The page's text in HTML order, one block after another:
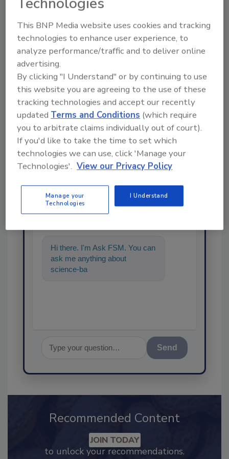
KEYWORDS:Eagle Product Inspection
Share This Story
Ask
Hi there. I'm Ask FSM. You can
ask me anything about
science-based solutions for
Send
Recommended Content
JOIN TODAY
This BNP Media website uses cookies and tracking
technologies to enhance user experience, to
analyze performance/traffic and to deliver online
advertising.
By clicking "I Understand" or by continuing to use
this website you are agreeing to the use of these
tracking technologies and accept our recently
updatedTerms and Conditions (which require
you to arbitrate claims individually out of court).
If you'd like to take the time to set which
technologies we can use, click 'Manage your
Technologies'. View our Privacy Policy
Manage your
Technologies
I Understand